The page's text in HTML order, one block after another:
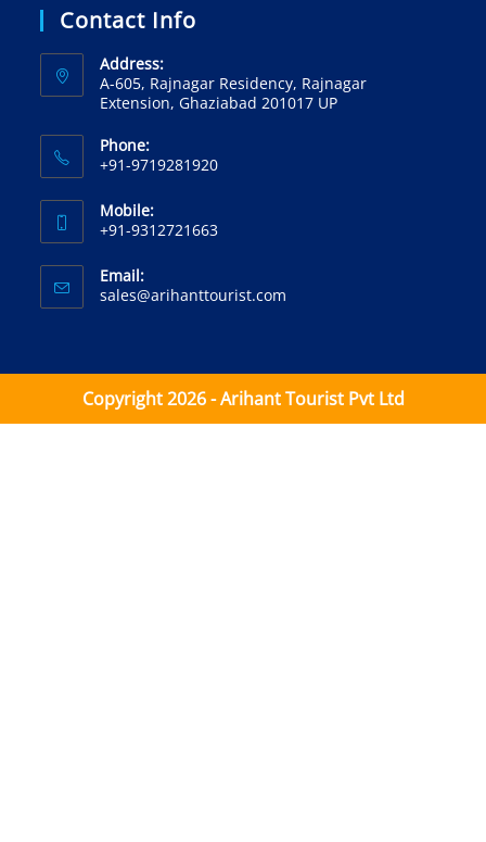
Contact Info
Address:
A-605, Rajnagar Residency, Rajnagar
Extension, Ghaziabad 201017 UP
Phone:
+91-9719281920‬
Mobile:
+91-9312721663‬
Email:
sales@arihanttourist.com
Copyright 2026 - Arihant Tourist Pvt Ltd